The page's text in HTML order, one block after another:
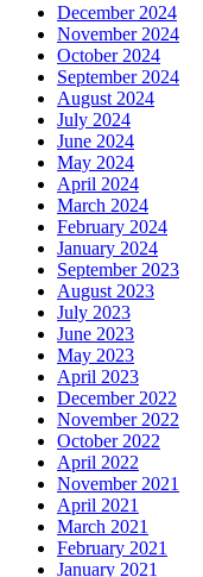
December 2024
November 2024
October 2024
September 2024
August 2024
July 2024
June 2024
May 2024
April 2024
March 2024
February 2024
January 2024
September 2023
August 2023
July 2023
June 2023
May 2023
April 2023
December 2022
November 2022
October 2022
April 2022
November 2021
April 2021
March 2021
February 2021
January 2021